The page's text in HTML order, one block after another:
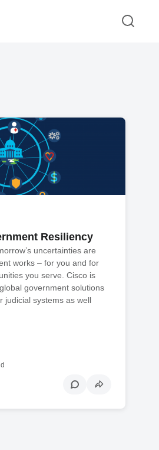
Resiliency
uncertainties are
works – for you and for
you serve. Cisco is
government solutions
judicial systems as well